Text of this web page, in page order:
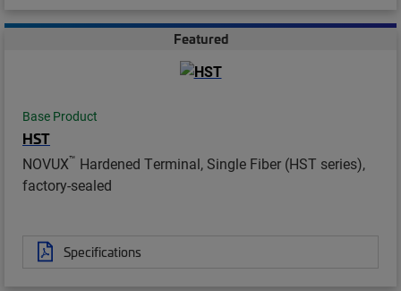
Featured
Base Product
HST
NOVUX™ Hardened Terminal, Single Fiber (HST series),
factory-sealed
Specifications